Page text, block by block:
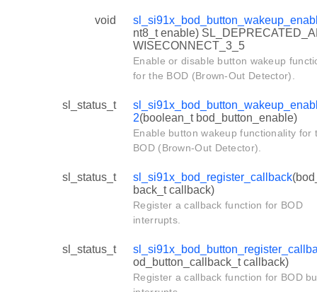
void
nt8_t enable)
WISECONNECT_3_5
Enable or disable button wakeup
for the BOD (Brown-Out Detector).
sl_status_t
2(boolean_t bod_button_enable)
Enable button wakeup functionality for
BOD (Brown-Out Detector).
sl_status_t sl_si91x_bod_register_callback
back_t callback)
Register a callback function for BOD
interrupts.
sl_status_t
od_button_callback_t callback)
Register a callback function for BOD